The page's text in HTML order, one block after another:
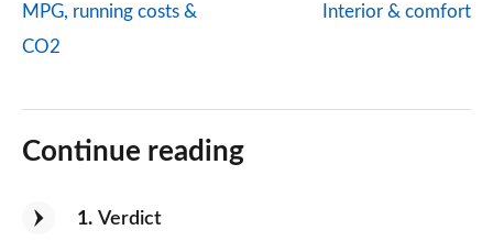
MPG, running costs &
CO2
Interior & comfort
Continue reading
1 Verdict